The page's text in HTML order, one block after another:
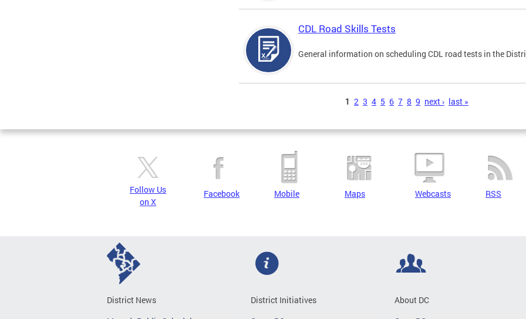
CDL Road Skills Tests
General information on scheduling CDL road tests in the
1 2 3 4 5 6 7 8 9 next › last »
Follow Us
on X
Facebook Mobile Maps Webcasts RSS
District News
District Initiatives
About DC